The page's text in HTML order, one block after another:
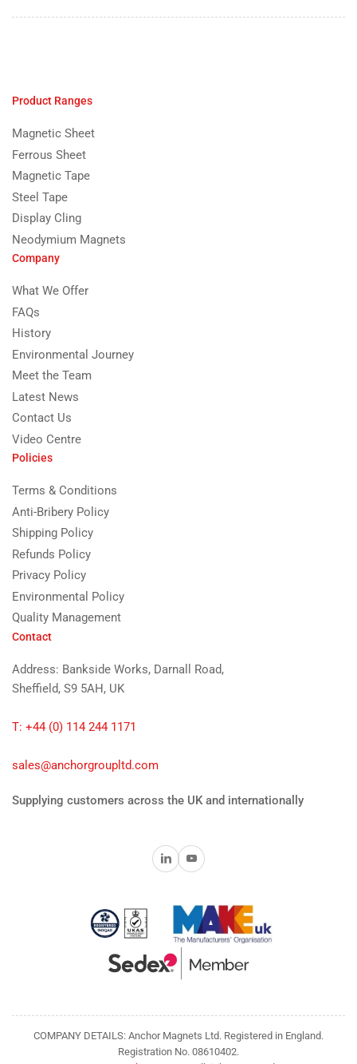
Product Ranges
Magnetic Sheet
Ferrous Sheet
Magnetic Tape
Steel Tape
Display Cling
Neodymium Magnets
Company
What We Offer
FAQs
History
Environmental Journey
Meet the Team
Latest News
Contact Us
Video Centre
Policies
Terms & Conditions
Anti-Bribery Policy
Shipping Policy
Refunds Policy
Privacy Policy
Environmental Policy
Quality Management
Contact
Address: Bankside Works, Darnall Road,
Sheffield, S9 5AH, UK
T: +44 (0) 114 244 1171
sales@anchorgroupltd.com
Supplying customers across the UK and internationally
LinkedInYouTube
COMPANY DETAILS: Anchor Magnets Ltd. Registered in England.
Registration No. 08610402.